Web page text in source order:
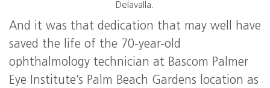
Delavalla.
And it was that dedication that may well have
saved the life of the 70-year-old
ophthalmology technician at Bascom Palmer
Eye Institute’s Palm Beach Gardens location as